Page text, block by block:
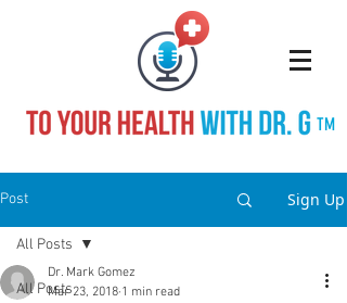
TM
Post Sign Up
All Posts
All Posts
Dr. Mark Gomez
Mar 23, 2018 1 min read